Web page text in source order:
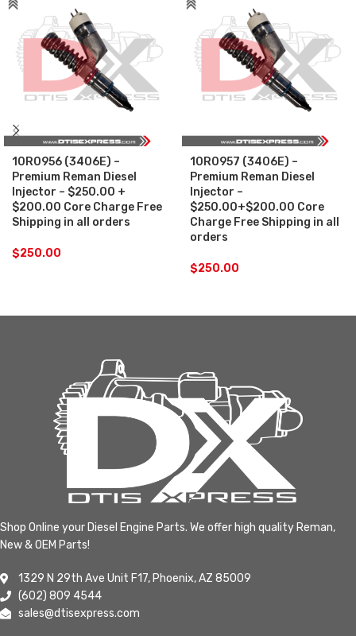
10R0956 (3406E) –
Premium Reman Diesel
Injector – $250.00 +
$200.00 Core Charge Free
Shipping in all orders
$250.00
10R0957 (3406E) –
Premium Reman Diesel
Injector –
$250.00+$200.00 Core
Charge Free Shipping in all
orders
$250.00
Shop Online your Diesel Engine Parts. We offer high quality Reman,
New & OEM Parts!
1329 N 29th Ave Unit F17, Phoenix, AZ 85009
(602) 809 4544
sales@dtisexpress.com